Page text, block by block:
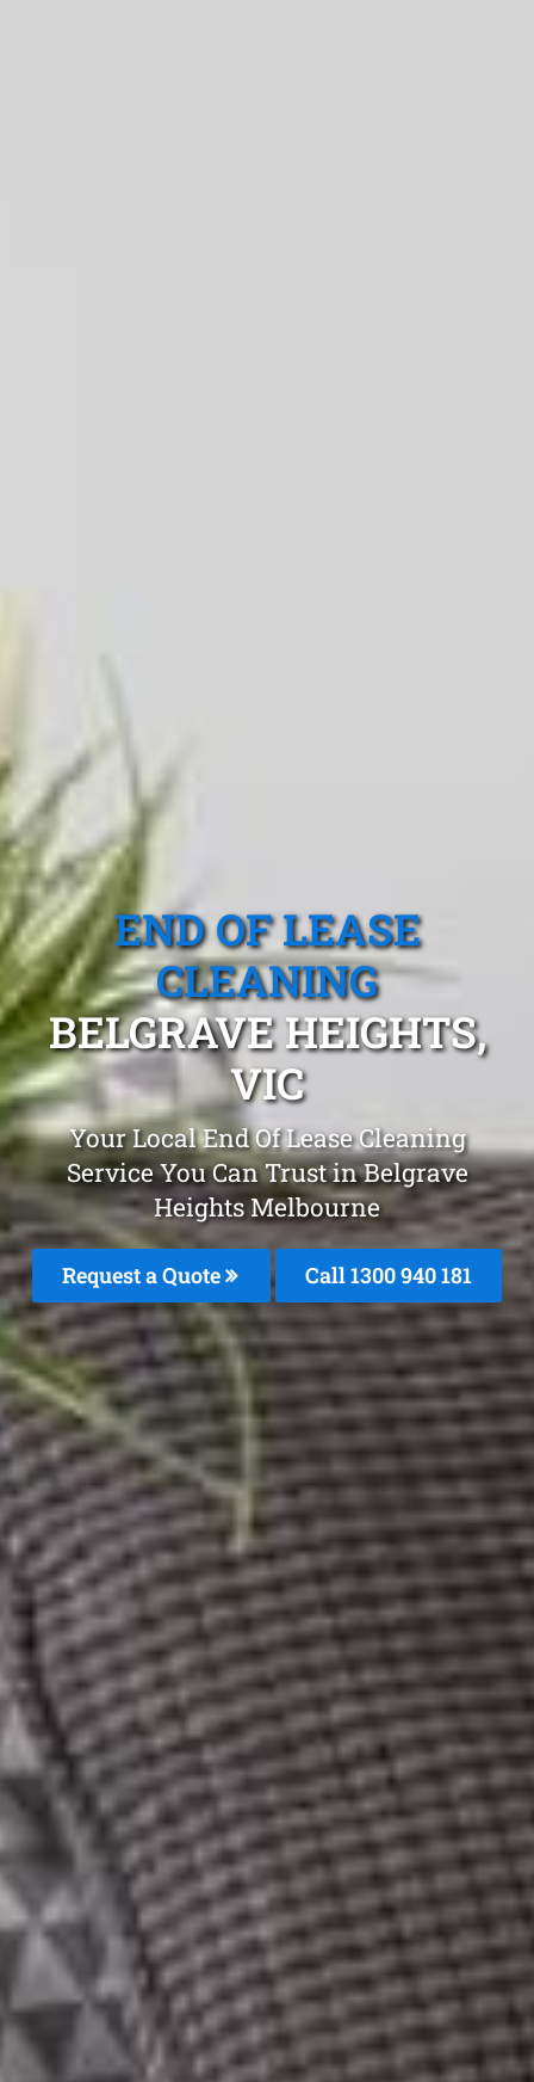
END OF LEASE
CLEANING
BELGRAVE HEIGHTS,
VIC
Your Local End Of Lease Cleaning
Service You Can Trust in Belgrave
Heights Melbourne
Request a Quote Call 1300 940 181